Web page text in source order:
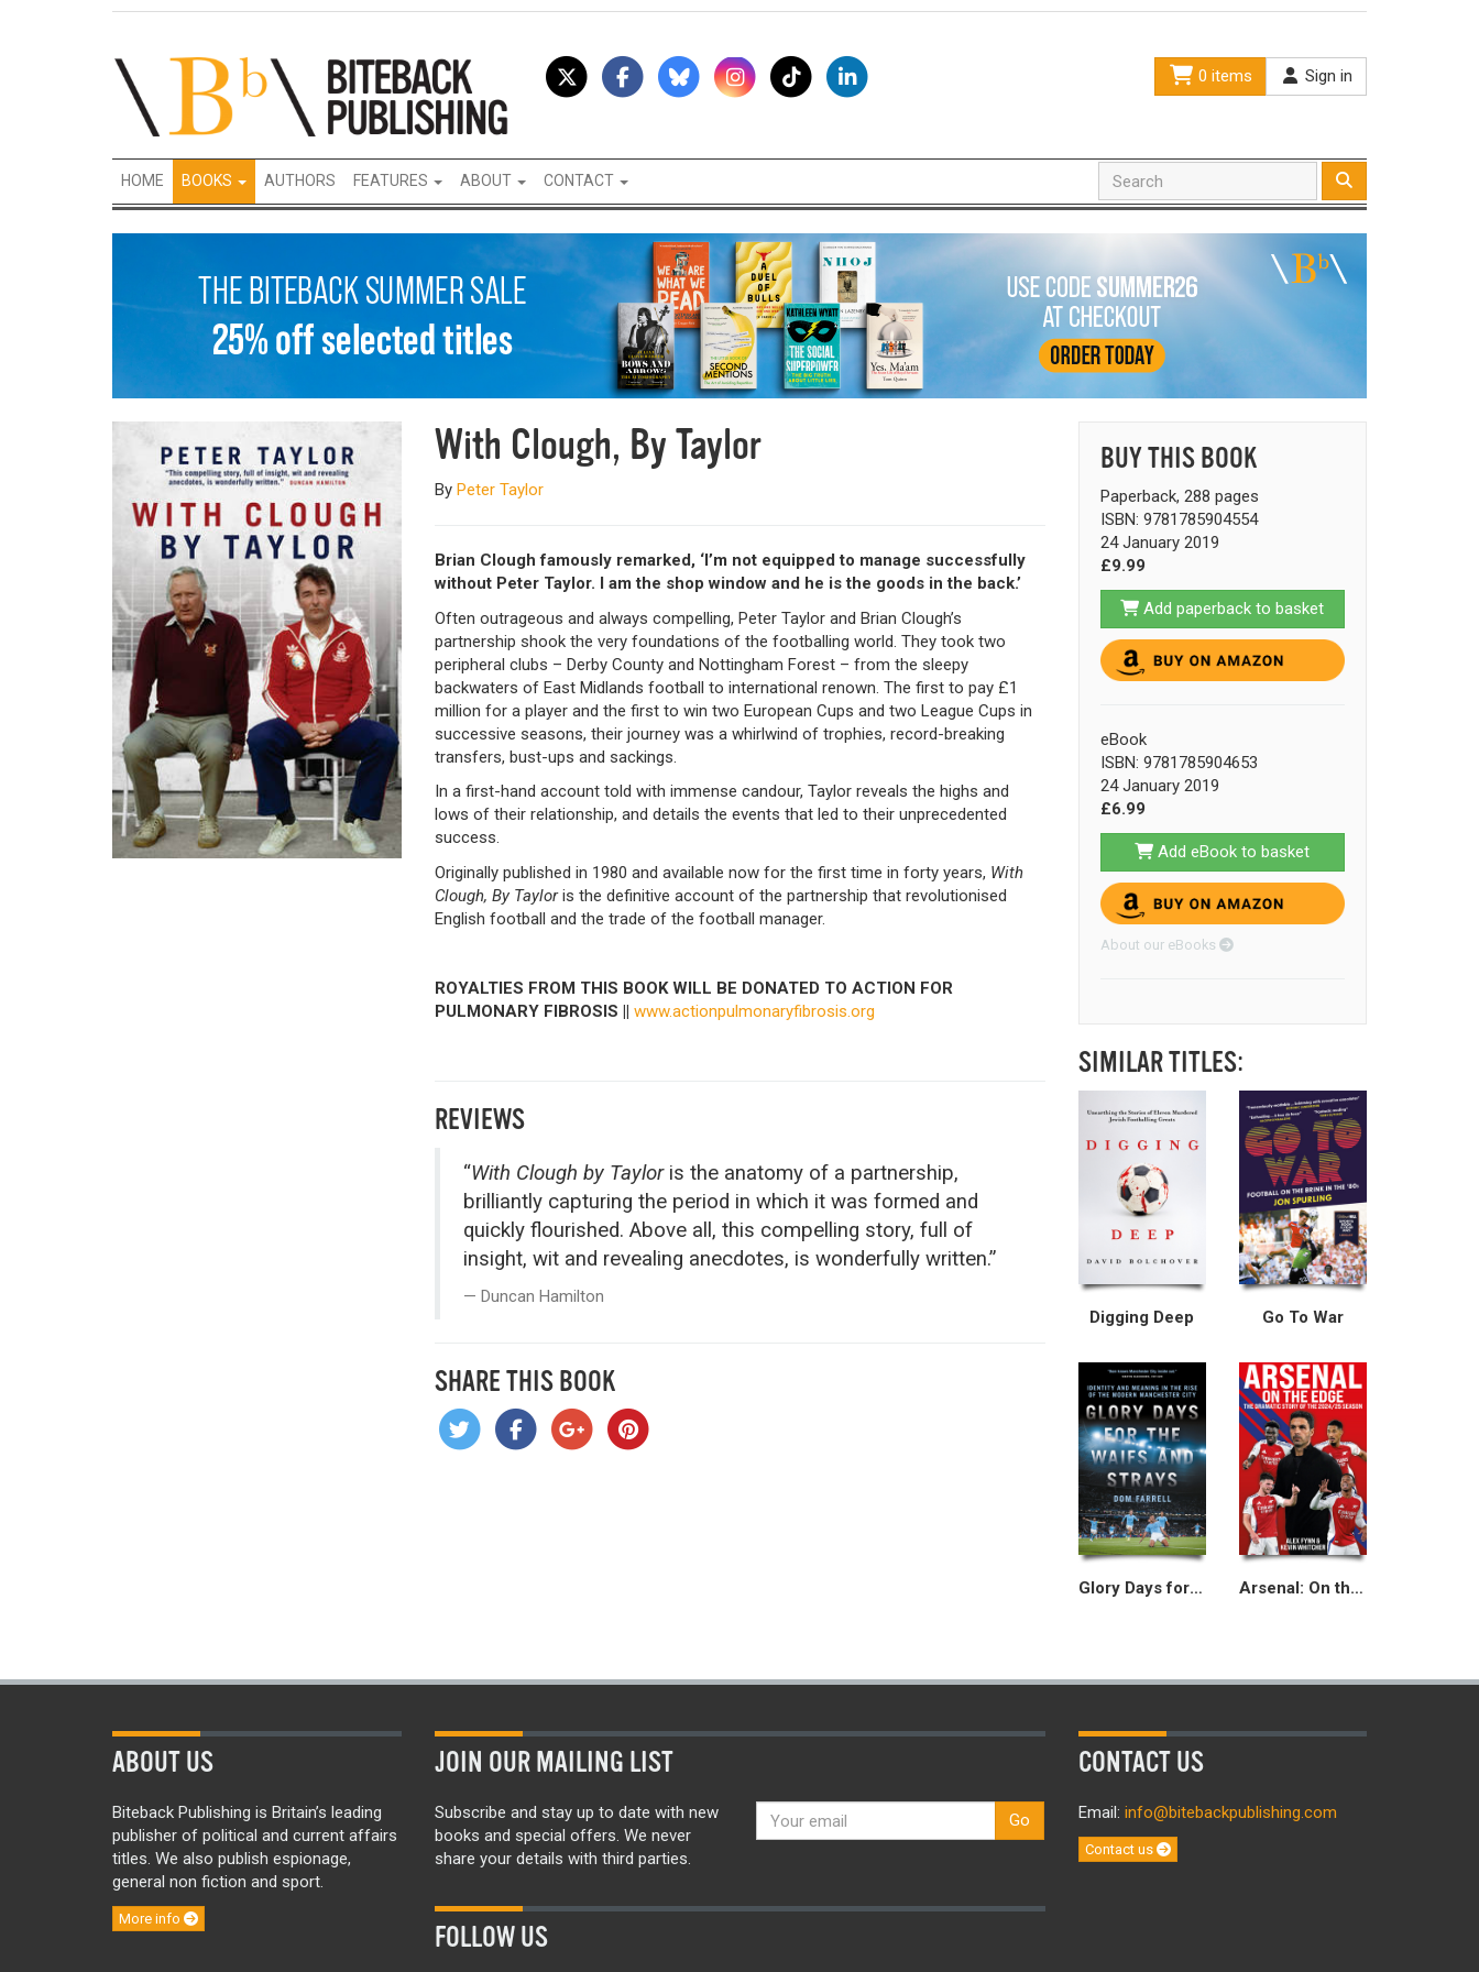
0 items Sign in
HOME BOOKS AUTHORS FEATURES ABOUT CONTACT
With Clough, By Taylor
By Peter Taylor
Brian Clough famously remarked, ‘I’m not equipped to manage successfully
without Peter Taylor. I am the shop window and he is the goods in the back.’
Often outrageous and always compelling, Peter Taylor and Brian Clough’s
partnership shook the very foundations of the footballing world. They took two
peripheral clubs – Derby County and Nottingham Forest – from the sleepy
backwaters of East Midlands football to international renown. The first to pay £1
million for a player and the first to win two European Cups and two League Cups in
successive seasons, their journey was a whirlwind of trophies, record-breaking
transfers, bust-ups and sackings.
In a first-hand account told with immense candour, Taylor reveals the highs and
lows of their relationship, and details the events that led to their unprecedented
success.
Originally published in 1980 and available now for the first time in forty years, With
Clough, By Tayloris the definitive account of the partnership that revolutionised
English football and the trade of the football manager.
ROYALTIES FROM THIS BOOK WILL BE DONATED TO ACTION FOR
PULMONARY FIBROSIS || www.actionpulmonaryfibrosis.org
REVIEWS
“With Clough by Tayloris the anatomy of a partnership,
brilliantly capturing the period in which it was formed and
quickly flourished. Above all, this compelling story, full of
insight, wit and revealing anecdotes, is wonderfully written.”
Duncan Hamilton
SHARE THIS BOOK
BUY THIS BOOK
Paperback, 288 pages
ISBN: 9781785904554
24 January 2019
£9.99
Add paperback to basket
eBook
ISBN: 9781785904653
24 January 2019
£6.99
Add eBook to basket
About our eBooks
SIMILAR TITLES:
Digging Deep Go To War
Glory Days for the Waifs and Strays Arsenal: On the Edge
ABOUT US
Biteback Publishing is Britain’s leading
publisher of political and current affairs
titles. We also publish espionage,
general non fiction and sport.
More info
JOIN OUR MAILING LIST
Subscribe and stay up to date with new
books and special offers. We never
share your details with third parties.
Go
FOLLOW US
CONTACT US
Email: info@bitebackpublishing.com
Contact us